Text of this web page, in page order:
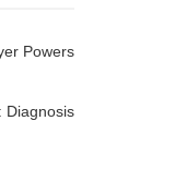
Powers
Diagnosis